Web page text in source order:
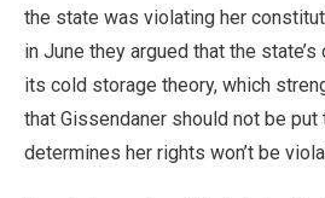
the state was violating her
in June they argued that the
its cold storage theory, which
that Gissendaner should not be put
determines her rights won’t be